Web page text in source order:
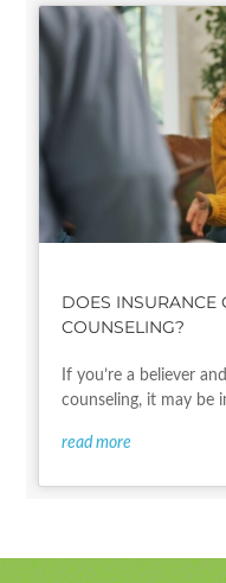
DOES INSURANCE
COUNSELING?
If you’re a believer
counseling, it may be
read more